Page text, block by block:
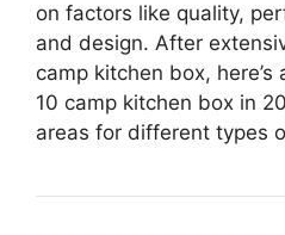
on factors like quality,
and design. After
camp kitchen box,
10 camp kitchen box in
areas for different types